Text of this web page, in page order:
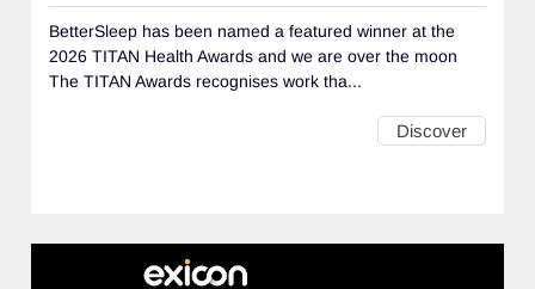
BetterSleep has been named a featured winner at the
2026 TITAN Health Awards and we are over the moon
The TITAN Awards recognises work tha...
Discover